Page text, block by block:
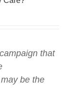
that
be the